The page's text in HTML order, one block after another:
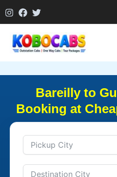
to
Bareilly to
Booking at